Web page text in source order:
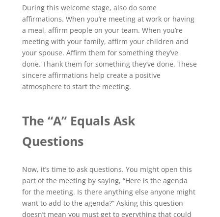
During this welcome stage, also do some
affirmations. When you’re meeting at work or having
a meal, affirm people on your team. When you’re
meeting with your family, affirm your children and
your spouse. Affirm them for something they’ve
done. Thank them for something they’ve done. These
sincere affirmations help create a positive
atmosphere to start the meeting.
The “A” Equals Ask
Questions
Now, it’s time to ask questions. You might open this
part of the meeting by saying, “Here is the agenda
for the meeting. Is there anything else anyone might
want to add to the agenda?” Asking this question
doesn’t mean you must get to everything that could